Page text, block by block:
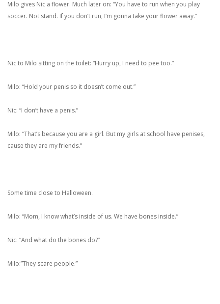
Milo gives Nic a flower. Much later on: “You have to run when you play
soccer. Not stand. If you don’t run, I’m gonna take your flower away.”
Nic to Milo sitting on the toilet: “Hurry up, I need to pee too.”
Milo: “Hold your penis so it doesn’t come out.”
Nic: “I don’t have a penis.”
Milo: “That’s because you are a girl. But my girls at school have penises,
cause they are my friends.”
Some time close to Halloween.
Milo: “Mom, I know what’s inside of us. We have bones inside.”
Nic: “And what do the bones do?”
Milo:”They scare people.”